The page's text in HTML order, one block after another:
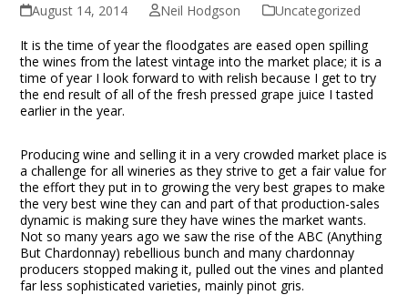
August 14, 2014 Neil Hodgson
Uncategorized
It is the time of year the floodgates are eased open spilling
the wines from the latest vintage into the market place; it is a
time of year I look forward to with relish because I get to try
the end result of all of the fresh pressed grape juice I tasted
earlier in the year.
Producing wine and selling it in a very crowded market place is
a challenge for all wineries as they strive to get a fair value for
the effort they put in to growing the very best grapes to make
the very best wine they can and part of that production-sales
dynamic is making sure they have wines the market wants.
Not so many years ago we saw the rise of the ABC (Anything
But Chardonnay) rebellious bunch and many chardonnay
producers stopped making it, pulled out the vines and planted
far less sophisticated varieties, mainly pinot gris.